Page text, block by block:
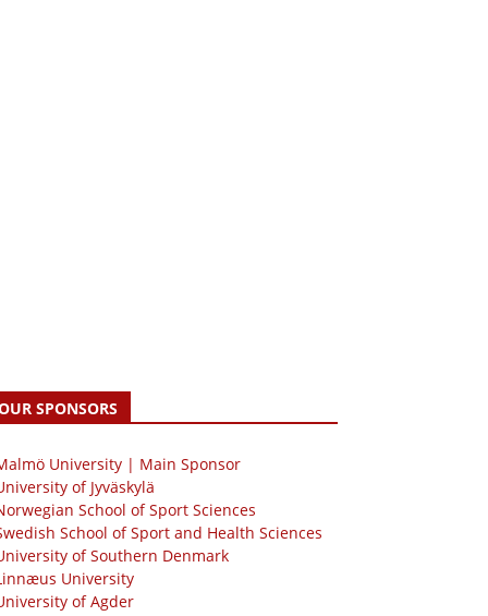
SPONSORS
University | Main Sponsor
of Jyväskylä
School of Sport Sciences
School of Sport and Health Sciences
of Southern Denmark
University
of Agder